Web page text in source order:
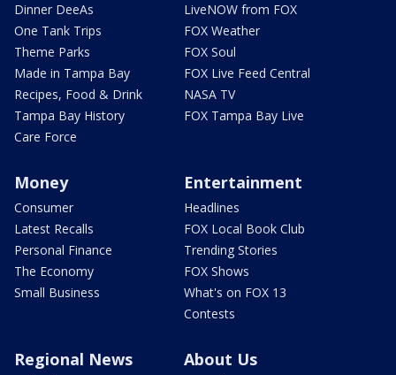
Dinner DeeAs
One Tank Trips
Theme Parks
Made in Tampa Bay
Recipes, Food & Drink
Tampa Bay History
Care Force
LiveNOW from FOX
FOX Weather
FOX Soul
FOX Live Feed Central
NASA TV
FOX Tampa Bay Live
Money
Consumer
Latest Recalls
Personal Finance
The Economy
Small Business
Entertainment
Headlines
FOX Local Book Club
Trending Stories
FOX Shows
What's on FOX 13
Contests
Regional News About Us